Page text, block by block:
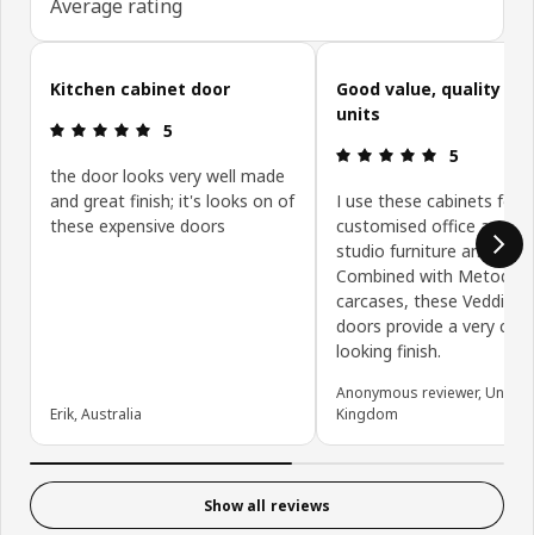
Average rating
Skip customer reviews
Kitchen cabinet door
Review: 5 out of 5 stars.
5
the door looks very well made
and great finish; it's looks on of
these expensive doors
Erik, Australia
Good value, quality
units
Review: 5
5
I use these cabinets for
customised office and
studio furniture and
Combined with Metod
carcases, these Veddinge
doors provide a very
looking finish.
Anonymous reviewer, United
Kingdom
Show all reviews